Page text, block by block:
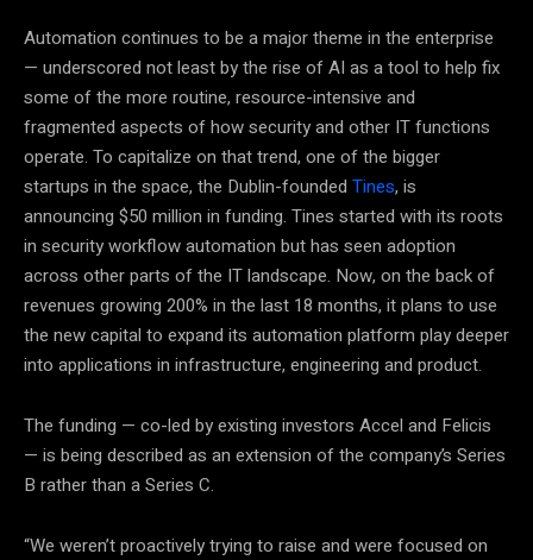
Automation continues to be a major theme in the enterprise
— underscored not least by the rise of AI as a tool to help fix
some of the more routine, resource-intensive and
fragmented aspects of how security and other IT functions
operate. To capitalize on that trend, one of the bigger
startups in the space, the Dublin-founded Tines, is
announcing $50 million in funding. Tines started with its roots
in security workflow automation but has seen adoption
across other parts of the IT landscape. Now, on the back of
revenues growing 200% in the last 18 months, it plans to use
the new capital to expand its automation platform play deeper
into applications in infrastructure, engineering and product.
The funding — co-led by existing investors Accel and Felicis
— is being described as an extension of the company’s Series
B rather than a Series C.
“We weren’t proactively trying to raise and were focused on